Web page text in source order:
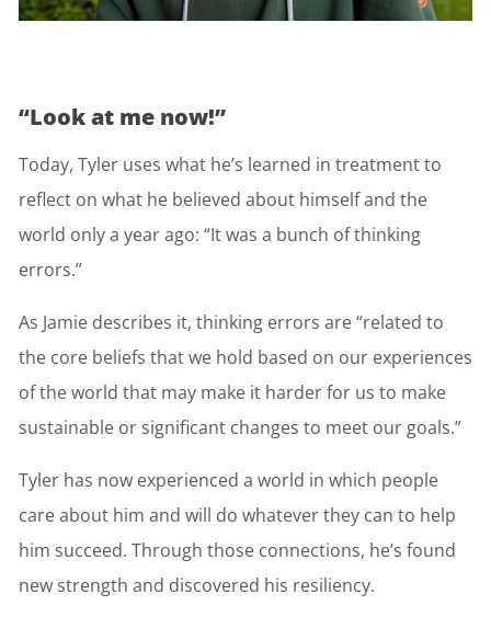
“Look at me now!”
Today, Tyler uses what he’s learned in treatment to
reflect on what he believed about himself and the
world only a year ago: “It was a bunch of thinking
errors.”
As Jamie describes it, thinking errors are “related to
the core beliefs that we hold based on our experiences
of the world that may make it harder for us to make
sustainable or significant changes to meet our goals.”
Tyler has now experienced a world in which people
care about him and will do whatever they can to help
him succeed. Through those connections, he’s found
new strength and discovered his resiliency.